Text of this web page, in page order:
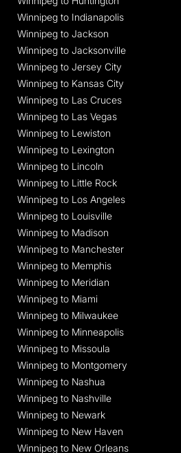
Winnipeg to Indianapolis
Winnipeg to Jackson
Winnipeg to Jacksonville
Winnipeg to Jersey City
Winnipeg to Kansas City
Winnipeg to Las Cruces
Winnipeg to Las Vegas
Winnipeg to Lewiston
Winnipeg to Lexington
Winnipeg to Lincoln
Winnipeg to Little Rock
Winnipeg to Los Angeles
Winnipeg to Louisville
Winnipeg to Madison
Winnipeg to Manchester
Winnipeg to Memphis
Winnipeg to Meridian
Winnipeg to Miami
Winnipeg to Milwaukee
Winnipeg to Minneapolis
Winnipeg to Missoula
Winnipeg to Montgomery
Winnipeg to Nashua
Winnipeg to Nashville
Winnipeg to Newark
Winnipeg to New Haven
Winnipeg to New Orleans